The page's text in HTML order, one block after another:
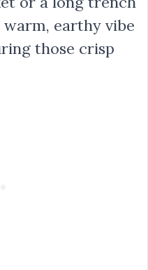
earthy vibe
those crisp